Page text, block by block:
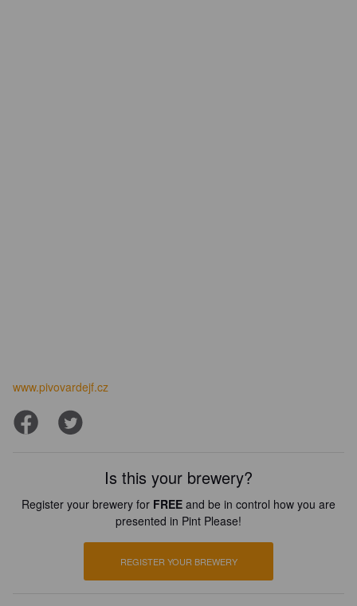
www.pivovardejf.cz
Is this your brewery?
Register your brewery for FREE and be in control how you are
presented in Pint Please!
REGISTER YOUR BREWERY